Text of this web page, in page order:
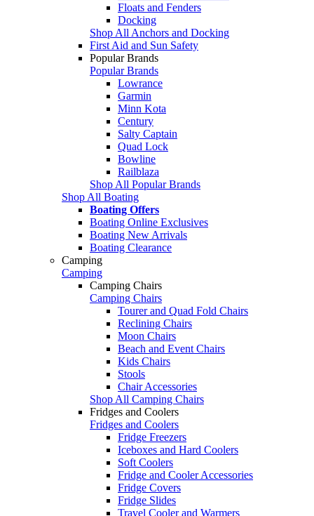
Floats and Fenders
Docking
Shop All Anchors and Docking
First Aid and Sun Safety
Popular Brands
Popular Brands
Lowrance
Garmin
Minn Kota
Century
Salty Captain
Quad Lock
Bowline
Railblaza
Shop All Popular Brands
Shop All Boating
Boating Offers
Boating Online Exclusives
Boating New Arrivals
Boating Clearance
Camping
Camping
Camping Chairs
Camping Chairs
Tourer and Quad Fold Chairs
Reclining Chairs
Moon Chairs
Beach and Event Chairs
Kids Chairs
Stools
Chair Accessories
Shop All Camping Chairs
Fridges and Coolers
Fridges and Coolers
Fridge Freezers
Iceboxes and Hard Coolers
Soft Coolers
Fridge and Cooler Accessories
Fridge Covers
Fridge Slides
Travel Cooler and Warmers